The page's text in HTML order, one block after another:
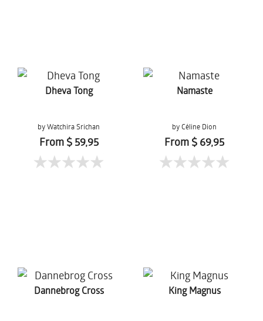
Dheva Tong
by Watchira Srichan
From $ 59,95
Namaste
by Céline Dion
From $ 69,95
Dannebrog Cross King Magnus